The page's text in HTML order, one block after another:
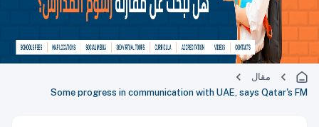
مقال
Some progress in communication with UAE, says Qatar's FM